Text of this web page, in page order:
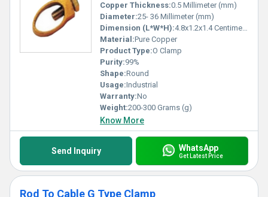
Copper Thickness:0.5 Millimeter (mm)
Diameter:25- 36 Millimeter (mm)
Dimension (L*W*H):4.8x1.2x1.4 Centimeter (cm)
Material:Pure Copper
Product Type:O Clamp
Purity:99%
Shape:Round
Usage:Industrial
Warranty:No
Weight:200-300 Grams (g)
Know More
Send Inquiry WhatsApp
Get Latest Price
Rod To Cable G Type Clamp